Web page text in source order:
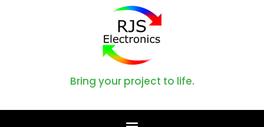
Bring your project to life.